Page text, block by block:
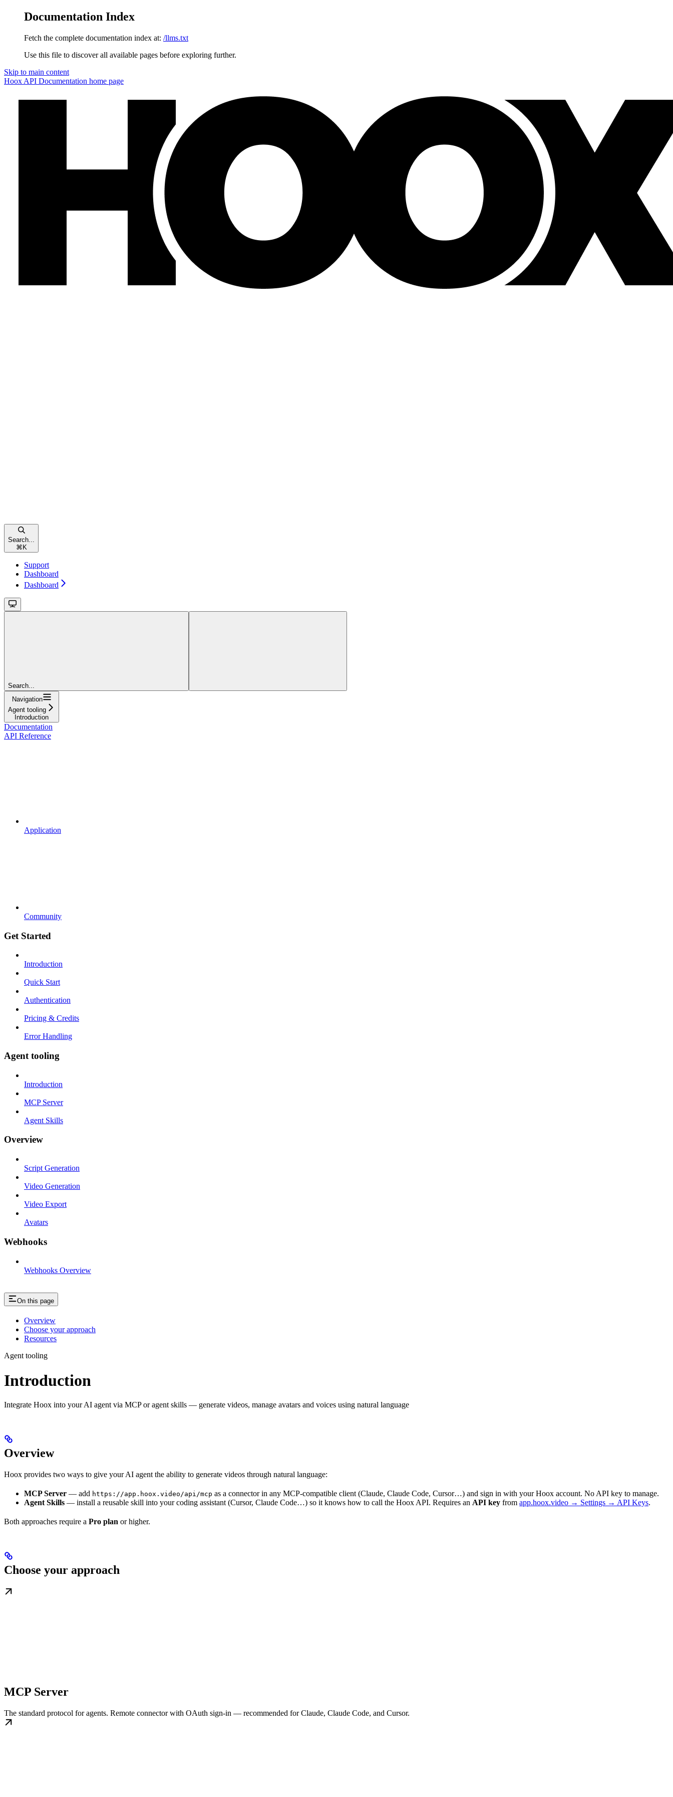
Documentation Index
Fetch the complete documentation index at: /llms.txt
Use this file to discover all available pages before exploring further.
Skip to main content
Hoox API Documentation home page
Search...
⌘ K
Support
Dashboard
Dashboard
Search...
Navigation
Agent tooling
Introduction
Documentation
API Reference
Application
Community
Get Started
Introduction
Quick Start
Authentication
Pricing & Credits
Error Handling
Agent tooling
Introduction
MCP Server
Agent Skills
Overview
Script Generation
Video Generation
Video Export
Avatars
Webhooks
Webhooks Overview
On this page
Overview
Choose your approach
Resources
Agent tooling
Introduction
Integrate Hoox into your AI agent via MCP or agent skills — generate videos, manage avatars and voices using natural language
Overview
Hoox provides two ways to give your AI agent the ability to generate videos through natural language:
MCP Server — add https://app.hoox.video/api/mcp as a connector in any MCP-compatible client (Claude, Claude Code, Cursor…) and sign in with your Hoox account. No API key to manage.
Agent Skills — install a reusable skill into your coding assistant (Cursor, Claude Code…) so it knows how to call the Hoox API. Requires an API key from app.hoox.video → Settings → API Keys.
Both approaches require a Pro plan or higher.
Choose your approach
MCP Server
The standard protocol for agents. Remote connector with OAuth sign-in — recommended for Claude, Claude Code, and Cursor.